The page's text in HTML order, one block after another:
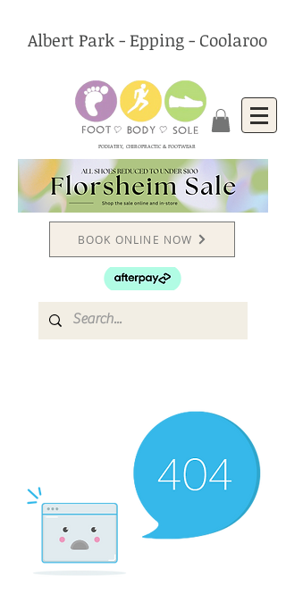
Albert Park - Epping - Coolaroo
PODIATRY, CHIROPRACTIC & FOOTWEAR
BOOK ONLINE NOW